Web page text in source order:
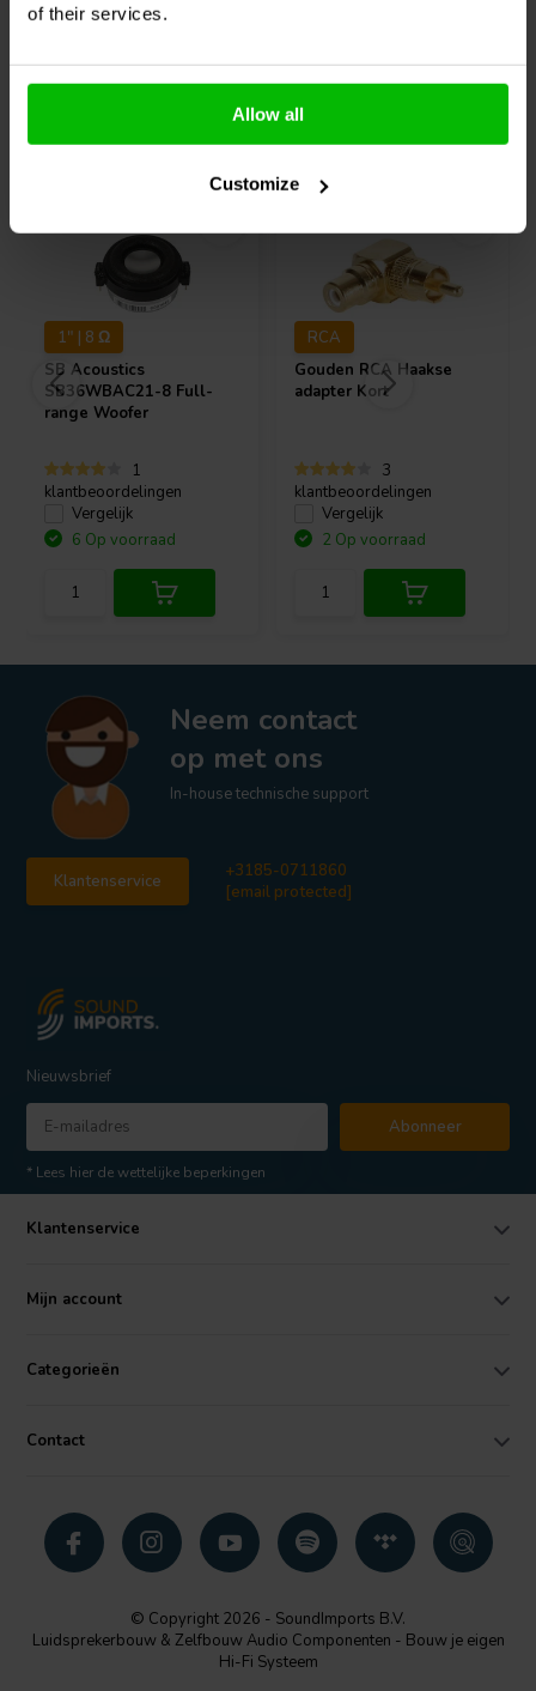
of their services.
Allow all
Customize
1" | 8 Ω
SB Acoustics
SB36WBAC21-8 Full-
range Woofer
1
klantbeoordelingen
Vergelijk
6 Op voorraad
RCA
Gouden RCA Haakse
adapter Kort
3
klantbeoordelingen
Vergelijk
2 Op voorraad
Neem contact
op met ons
In-house technische support
Klantenservice
+3185-0711860
[email protected]
Nieuwsbrief
Abonneer
* Lees hier de wettelijke beperkingen
Klantenservice
Mijn account
Categorieën
Contact
© Copyright 2026 - SoundImports B.V.
Luidsprekerbouw & Zelfbouw Audio Componenten - Bouw je eigen
Hi-Fi Systeem